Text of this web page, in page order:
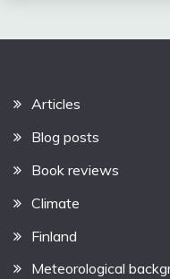
Articles
Blog posts
Book reviews
Climate
Finland
Meteorological